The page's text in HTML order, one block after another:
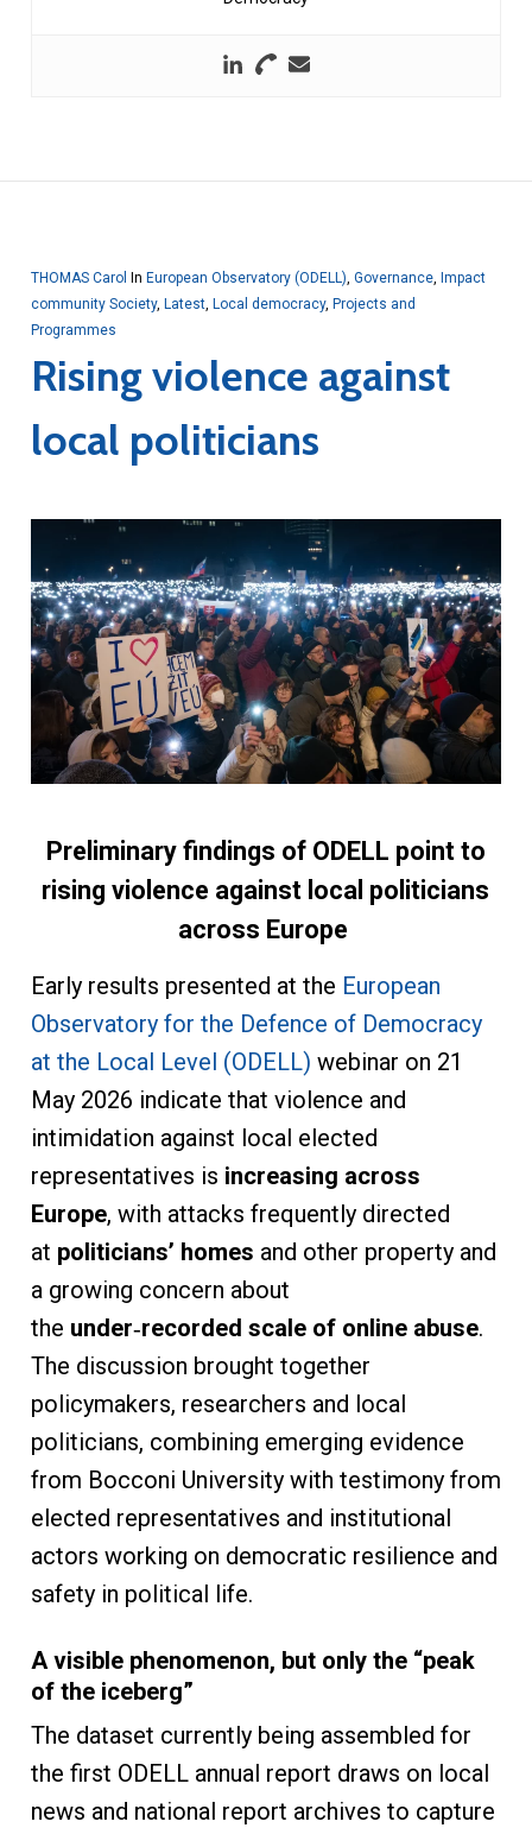
THOMAS Carol In European Observatory (ODELL), Governance, Impact
community Society, Latest, Local democracy, Projects and
Programmes
Rising violence against
local politicians
Preliminary findings of ODELL point to
rising violence against local politicians
across Europe
Early results presented at the European
Observatory for the Defence of Democracy
at the Local Level (ODELL) webinar on 21
May 2026 indicate that violence and
intimidation against local elected
representatives is increasing across
Europe, with attacks frequently directed
at politicians’ homes and other property and
a growing concern about
the under‑recorded scale of online abuse.
The discussion brought together
policymakers, researchers and local
politicians, combining emerging evidence
from Bocconi University with testimony from
elected representatives and institutional
actors working on democratic resilience and
safety in political life.
A visible phenomenon, but only the “peak
of the iceberg”
The dataset currently being assembled for
the first ODELL annual report draws on local
news and national report archives to capture